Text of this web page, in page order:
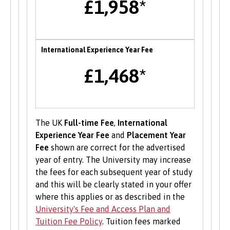
B-Enterprising provides students and graduates
support them in starting a new business,
including one to one mentoring, workshops and
funding opportunities.
improves your skills and employability. Find out
more about volunteering opportunities on the
Students’ Union’s website.
£1,958*
International Experience Year Fee
£1,468*
The UK Full-time Fee, International
Experience Year Fee and Placement Year
Fee shown are correct for the advertised
year of entry. The University may increase
the fees for each subsequent year of study
and this will be clearly stated in your offer
where this applies or as described in the
University's Fee and Access Plan and
Tuition Fee Policy. Tuition fees marked